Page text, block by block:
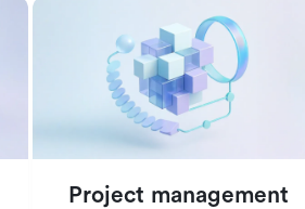
Project management